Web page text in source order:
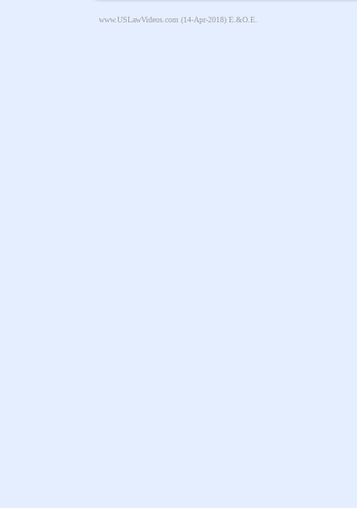
www.USLawVideos.com (14-Apr-2018) E.&O.E.